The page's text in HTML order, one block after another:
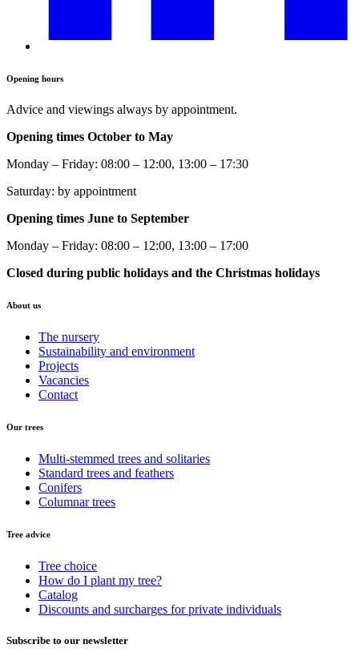
Opening hours
Advice and viewings always by appointment.
Opening times October to May
Monday – Friday: 08:00 – 12:00, 13:00 – 17:30
Saturday: by appointment
Opening times June to September
Monday – Friday: 08:00 – 12:00, 13:00 – 17:00
Closed during public holidays and the Christmas holidays
About us
The nursery
Sustainability and environment
Projects
Vacancies
Contact
Our trees
Multi-stemmed trees and solitaries
Standard trees and feathers
Conifers
Columnar trees
Tree advice
Tree choice
How do I plant my tree?
Catalog
Discounts and surcharges for private individuals
Subscribe to our newsletter